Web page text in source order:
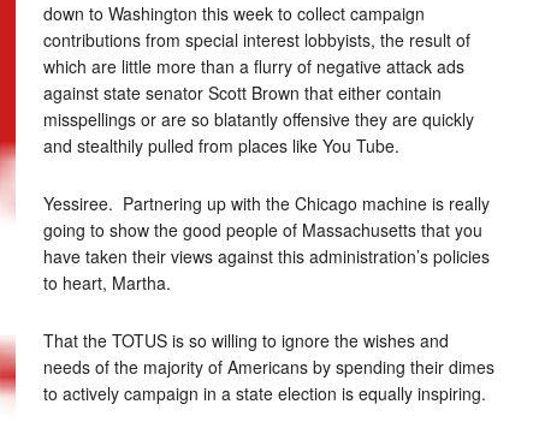
down to Washington this week to collect campaign
contributions from special interest lobbyists, the result of
which are little more than a flurry of negative attack ads
against state senator Scott Brown that either contain
misspellings or are so blatantly offensive they are quickly
and stealthily pulled from places like You Tube.
Yessiree. Partnering up with the Chicago machine is really
going to show the good people of Massachusetts that you
have taken their views against this administration’s policies
to heart, Martha.
That the TOTUS is so willing to ignore the wishes and
needs of the majority of Americans by spending their dimes
to actively campaign in a state election is equally inspiring.